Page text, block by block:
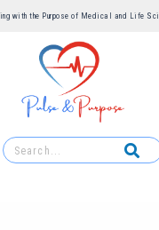
with the Purpose of Medical and Life